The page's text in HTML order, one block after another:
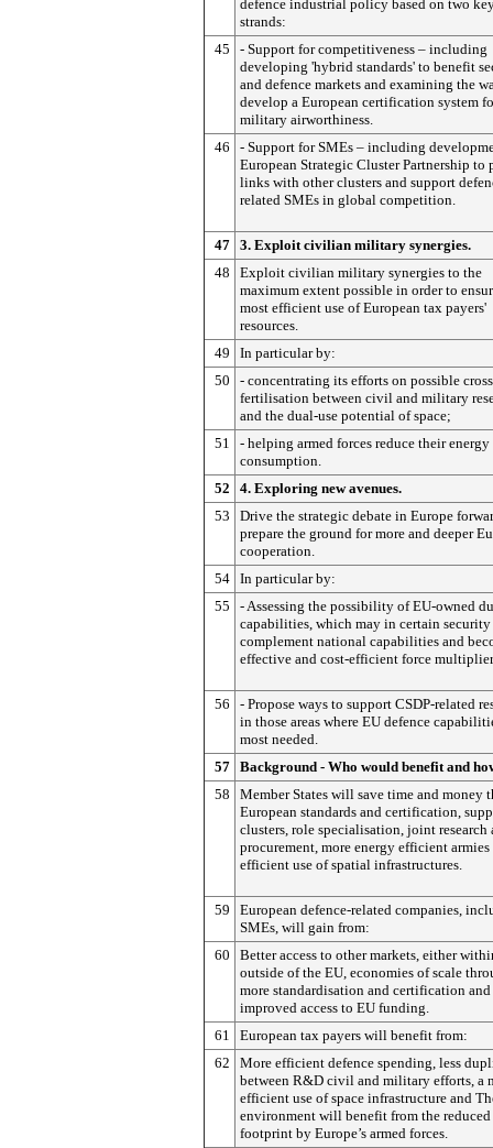
defence industrial policy based on two
strands:
45
- Support for competitiveness – including
developing 'hybrid standards' to benefit
and defence markets and examining the
develop a European certification system
military airworthiness.
46
- Support for SMEs – including
European Strategic Cluster Partnership to
links with other clusters and support
related SMEs in global competition.
47 3. Exploit civilian military synergies.
48
Exploit civilian military synergies to the
maximum extent possible in order to
most efficient use of European tax payers'
resources.
49
In particular by:
50
- concentrating its efforts on possible
fertilisation between civil and military
and the dual-use potential of space;
51
- helping armed forces reduce their energy
consumption.
52
4. Exploring new avenues.
53
Drive the strategic debate in Europe
prepare the ground for more and deeper
cooperation.
54 In particular by:
55
- Assessing the possibility of EU-owned
capabilities, which may in certain security
complement national capabilities and
effective and cost-efficient force
56
- Propose ways to support CSDP-related
in those areas where EU defence
most needed.
57 Background - Who would benefit and
58
Member States will save time and money
European standards and certification,
clusters, role specialisation, joint research
procurement, more energy efficient armies
efficient use of spatial infrastructures.
59
European defence-related companies,
SMEs, will gain from:
60
Better access to other markets, either
outside of the EU, economies of scale
more standardisation and certification and
improved access to EU funding.
61
European tax payers will benefit from:
62
More efficient defence spending, less
between R&D civil and military efforts, a
efficient use of space infrastructure and
environment will benefit from the reduced
footprint by Europe’s armed forces.